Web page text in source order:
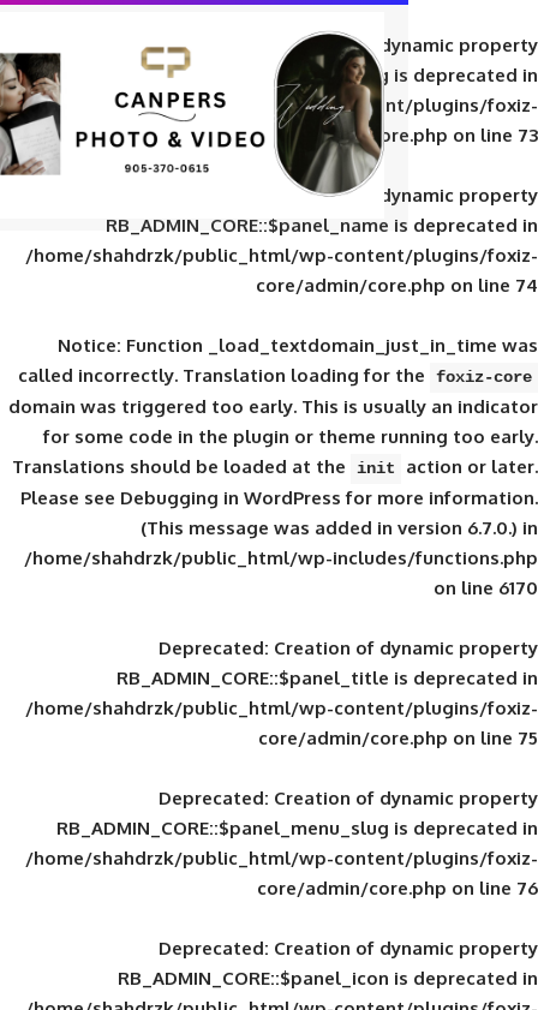
Deprecated: Creation of
RB_ADMIN_CORE::$panel_slug
/home/shahdrzk/public_html/wp-
core/admin/
Deprecated: Creation of
RB_ADMIN_CORE::$panel_name
/home/shahdrzk/public_html/wp-
core/admin/
Notice: Function
calledincorrectly. Translation loading for
domain was triggered too early. This is
for some code in the plugin or theme
Translations should be loaded at the
init
Please seeDebugging in WordPressfor
(This message was added in
/home/shahdrzk/public_html/wp-
Deprecated: Creation of
RB_ADMIN_CORE::$panel_title
/home/shahdrzk/public_html/wp-
core/admin/
Deprecated: Creation of
RB_ADMIN_CORE::$panel_menu_slug
/home/shahdrzk/public_html/wp-
core/admin/
Deprecated: Creation of
RB_ADMIN_CORE::$panel_icon